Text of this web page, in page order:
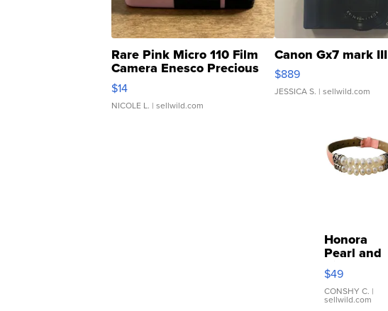
Rare Pink Micro 110 Film
Camera Enesco Precious
Moments TD4
$14
NICOLE L. | sellwild.com
Canon Gx7 mark III
$889
JESSICA S. | sellwild.com
Honora
Pearl and
Pink
Leather
Bracelet
Adjustable
$49
CONSHY C. |
sellwild.com